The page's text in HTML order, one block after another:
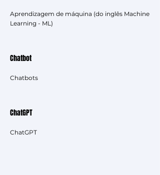
Aprendizagem de máquina (do inglês Machine
Learning - ML)
Chatbot
Chatbots
ChatGPT
ChatGPT